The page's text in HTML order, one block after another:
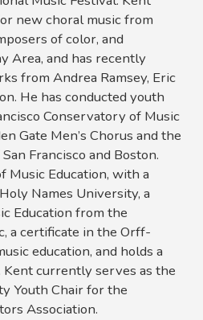
new choral music from
of color, and
Area, and has recently
from Andrea Ramsey, Eric
He has conducted youth
Conservatory of Music
Gate Men’s Chorus and the
Francisco and Boston.
Music Education, with a
Names University, a
Education from the
a certificate in the Orff-
education, and holds a
currently serves as the
Youth Chair for the
Association.